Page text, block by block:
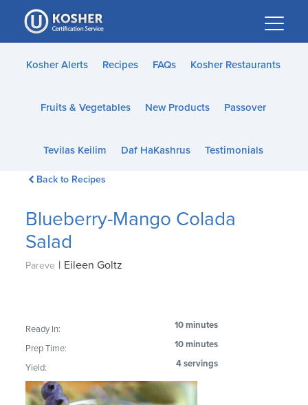
Please
note:
This
website
accessibility
Kosher Alerts Recipes FAQs Kosher Restaurants
Fruits & Vegetables New Products Passover
Tevilas Keilim Daf HaKashrus Testimonials
Back to Recipes
Blueberry-Mango Colada
Salad
Pareve | Eileen Goltz
Ready In: 10 minutes
Prep Time: 10 minutes
Yield: 4 servings